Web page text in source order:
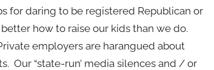
for daring to be registered Republican or
how to raise our kids than we do.
employers are harangued about
Our “state-run’ media silences and / or